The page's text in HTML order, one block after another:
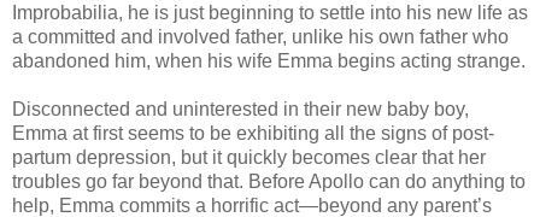
Improbabilia, he is just beginning to settle into his new life as
a committed and involved father, unlike his own father who
abandoned him, when his wife Emma begins acting strange.
Disconnected and uninterested in their new baby boy,
Emma at first seems to be exhibiting all the signs of post-
partum depression, but it quickly becomes clear that her
troubles go far beyond that. Before Apollo can do anything to
help, Emma commits a horrific act—beyond any parent’s